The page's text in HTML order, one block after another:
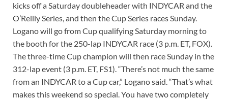
kicks off a Saturday doubleheader with INDYCAR and the
O’Reilly Series, and then the Cup Series races Sunday.
Logano will go from Cup qualifying Saturday morning to
the booth for the 250-lap INDYCAR race (3 p.m. ET, FOX).
The three-time Cup champion will then race Sunday in the
312-lap event (3 p.m. ET, FS1). “There’s not much the same
from an INDYCAR to a Cup car,” Logano said. “That’s what
makes this weekend so special. You have two completely